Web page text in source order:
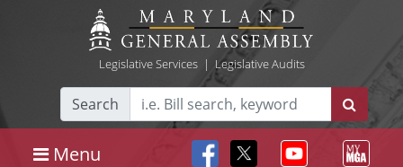
Legislative Services| Legislative Audits
Search
Menu